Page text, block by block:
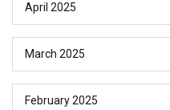
April 2025
March 2025
February 2025